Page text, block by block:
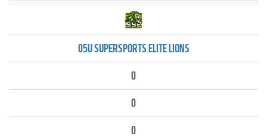
05U SUPERSPORTS ELITE LIONS
0
0
0